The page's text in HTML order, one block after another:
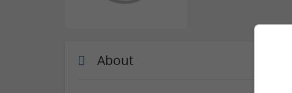
About